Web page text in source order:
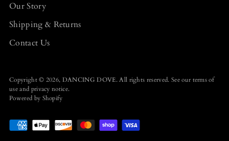
Our Story
Shipping & Returns
Contact Us
Copyright © 2026, DANCING DOVE. All rights reserved. See our terms of
use and privacy notice.
Powered by Shopify